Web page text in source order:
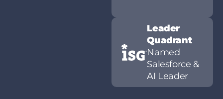
Leader
Quadrant
Named
Salesforce &
AI Leader